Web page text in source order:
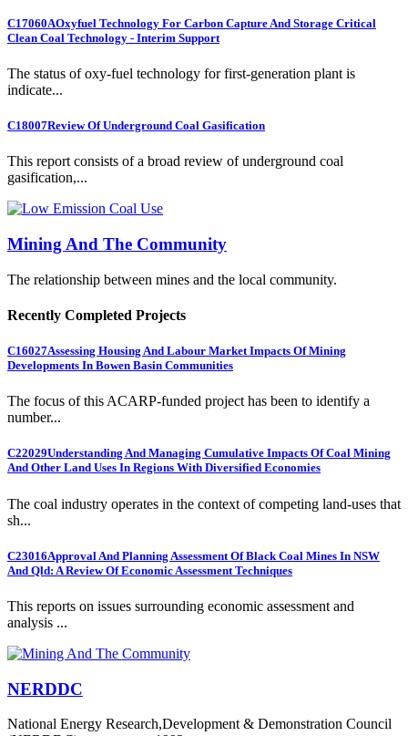
C17060AOxyfuel Technology For Carbon Capture And Storage Critical
Clean Coal Technology - Interim Support
The status of oxy-fuel technology for first-generation plant is
indicate...
C18007Review Of Underground Coal Gasification
This report consists of a broad review of underground coal
gasification,...
Mining And The Community
The relationship between mines and the local community.
Recently Completed Projects
C16027Assessing Housing And Labour Market Impacts Of Mining
Developments In Bowen Basin Communities
The focus of this ACARP-funded project has been to identify a
number...
C22029Understanding And Managing Cumulative Impacts Of Coal Mining
And Other Land Uses In Regions With Diversified Economies
The coal industry operates in the context of competing land-uses that
sh...
C23016Approval And Planning Assessment Of Black Coal Mines In NSW
And Qld: A Review Of Economic Assessment Techniques
This reports on issues surrounding economic assessment and
analysis ...
NERDDC
National Energy Research,Development & Demonstration Council